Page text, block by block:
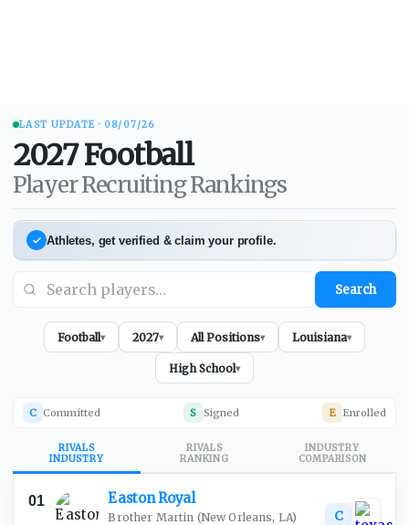
LAST UPDATE · 08/07/26
2027 Football
Player Recruiting Rankings
Athletes, get verified & claim your profile.
Search
Football▾ 2027▾ All Positions▾ Louisiana▾
High School▾
C Committed S Signed E Enrolled
RIVALS
INDUSTRY
RIVALS
RANKING
INDUSTRY
COMPARISON
01 EastonRoyal
Brother Martin (New Orleans, LA) C